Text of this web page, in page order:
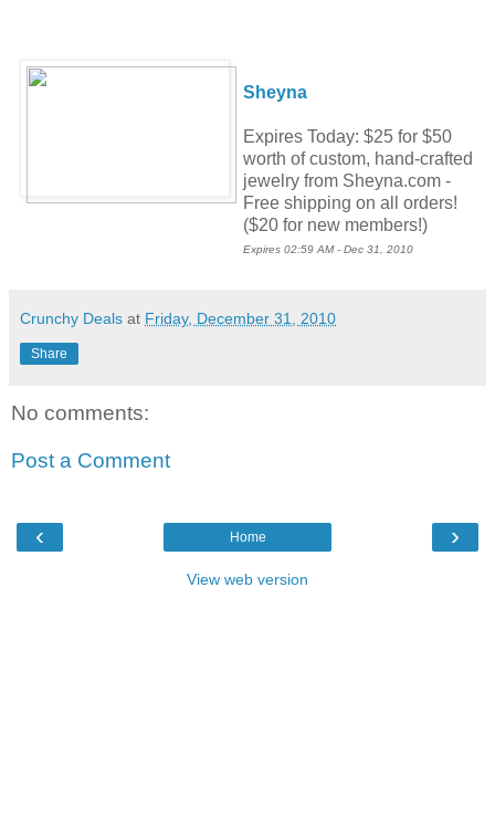
Sheyna
Expires Today: $25 for $50
worth of custom, hand-crafted
jewelry from Sheyna.com -
Free shipping on all orders!
($20 for new members!)
Expires 02:59 AM - Dec 31, 2010
Crunchy Deals at Friday, December 31, 2010
Share
No comments:
Post a Comment
‹ ›
Home
View web version